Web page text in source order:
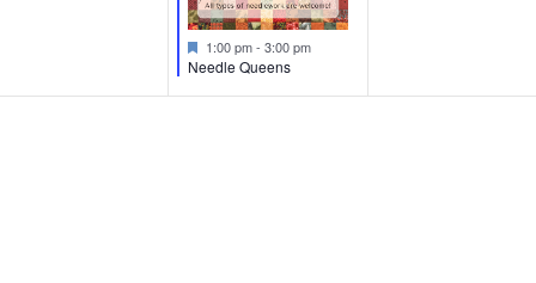
Featured
1:00 pm- 3:00 pm
Needle Queens